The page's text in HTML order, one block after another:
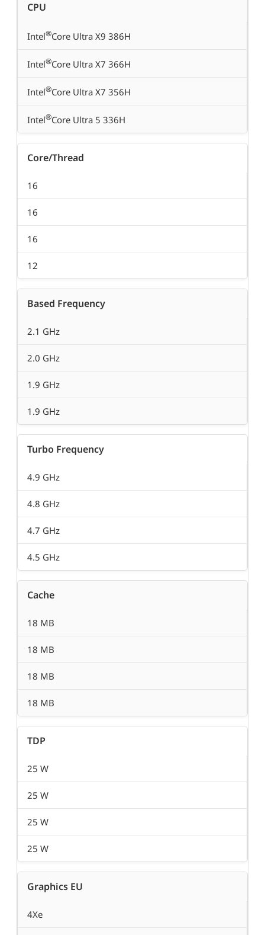
CPU
Intel®Core Ultra X9 386H
Intel®Core Ultra X7 366H
Intel®Core Ultra X7 356H
Intel®Core Ultra 5 336H
Core/Thread
16
16
16
12
Based Frequency
2.1 GHz
2.0 GHz
1.9 GHz
1.9 GHz
Turbo Frequency
4.9 GHz
4.8 GHz
4.7 GHz
4.5 GHz
Cache
18 MB
18 MB
18 MB
18 MB
TDP
25 W
25 W
25 W
25 W
Graphics EU
4Xe